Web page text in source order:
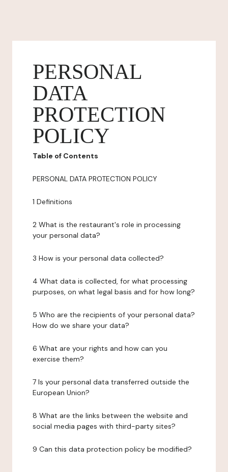
PERSONAL
DATA
PROTECTION
POLICY
Table of Contents
PERSONAL DATA PROTECTION POLICY
1 Definitions
2 What is the restaurant's role in processing
your personal data?
3 How is your personal data collected?
4 What data is collected, for what processing
purposes, on what legal basis and for how long?
5 Who are the recipients of your personal data?
How do we share your data?
6 What are your rights and how can you
exercise them?
7 Is your personal data transferred outside the
European Union?
8 What are the links between the website and
social media pages with third-party sites?
9 Can this data protection policy be modified?